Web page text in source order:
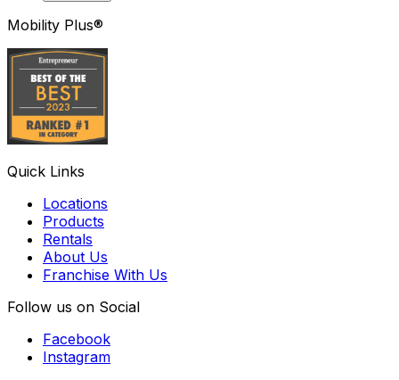
Mobility Plus®
Quick Links
Locations
Products
Rentals
About Us
Franchise With Us
Follow us on Social
Facebook
Instagram